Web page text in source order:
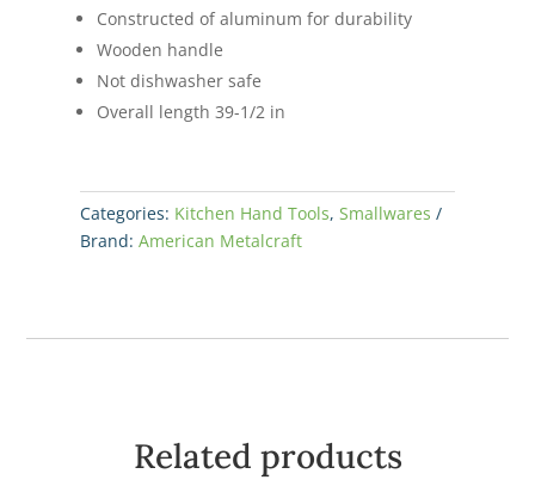
Constructed of aluminum for durability
Wooden handle
Not dishwasher safe
Overall length 39-1/2 in
Categories: Kitchen Hand Tools,Smallwares
Brand:American Metalcraft
Related products